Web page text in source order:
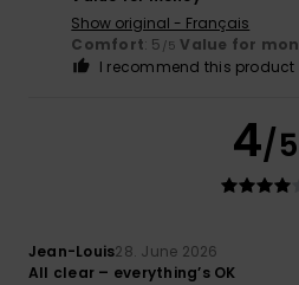
Show original - Français
Comfort: 5 /5 Value for
I recommend this product
4/5
Jean-Louis28. June 2026
All clear – everything’s OK